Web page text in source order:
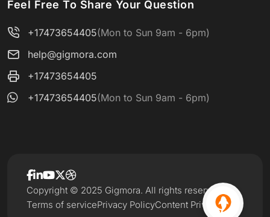
Feel Free To Share Your Question
+17473654405(Mon to Sun 9am - 6pm)
help@gigmora.com
+17473654405
+17473654405(Mon to Sun 9am - 6pm)
Terms of servicePrivacy PolicyContent Privacy
Copyright © 2025 Gigmora. All rights reserved.